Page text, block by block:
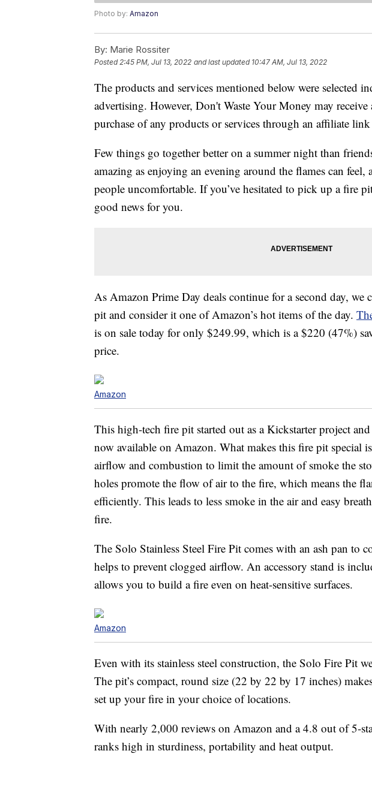
Photo by: Amazon
By: Marie Rossiter
Posted2:45 PM, Jul 13, 2022 and last updated 10:47 AM, Jul 13, 2022
The products and services mentioned below were selected
advertising. However, Don't Waste Your Money may
purchase of any products or services through an affiliate
Few things go together better on a summer night than
amazing as enjoying an evening around the flames can feel,
people uncomfortable. If you’ve hesitated to pick up a fire
good news for you.
As Amazon Prime Day deals continue for a second day, we
pit and consider it one of Amazon’s hot items of the day.
is on sale today for only $249.99, which is a $220 (47%)
price.
Amazon
This high-tech fire pit started out as a Kickstarter project
now available on Amazon. What makes this fire pit special
airflow and combustion to limit the amount of smoke the
holes promote the flow of air to the fire, which means the
efficiently. This leads to less smoke in the air and easy
fire.
The Solo Stainless Steel Fire Pit comes with an ash pan to
helps to prevent clogged airflow. An accessory stand is
allows you to build a fire even on heat-sensitive surfaces.
Amazon
Even with its stainless steel construction, the Solo Fire Pit
The pit’s compact, round size (22 by 22 by 17 inches)
set up your fire in your choice of locations.
With nearly 2,000 reviews on Amazon and a 4.8 out of 5-
ranks high in sturdiness, portability and heat output.